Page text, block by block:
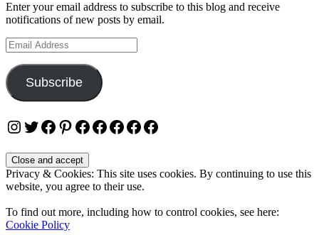
Enter your email address to subscribe to this blog and receive
notifications of new posts by email.
Email
Address
Subscribe
Instagram
Twitter
Facebook
Pinterest
Facebook
Facebook
Facebook
Facebook
Facebook
Privacy & Cookies: This site uses cookies. By continuing to use this
website, you agree to their use.
To find out more, including how to control cookies, see here:
Cookie Policy